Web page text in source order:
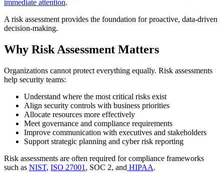
immediate attention.
A risk assessment provides the foundation for proactive, data-driven
decision-making.
Why Risk Assessment Matters
Organizations cannot protect everything equally. Risk assessments
help security teams:
Understand where the most critical risks exist
Align security controls with business priorities
Allocate resources more effectively
Meet governance and compliance requirements
Improve communication with executives and stakeholders
Support strategic planning and cyber risk reporting
Risk assessments are often required for compliance frameworks
such as NIST, ISO 27001 , SOC 2, and HIPAA.